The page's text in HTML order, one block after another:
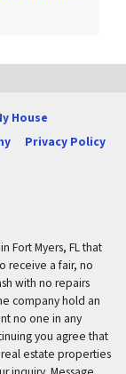
House
Privacy Policy
Fort Myers, FL that
receive a fair, no
with no repairs
company hold an
no one in any
you agree that
estate properties